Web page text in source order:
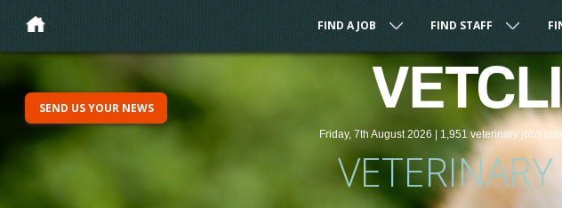
FIND A JOB FIND STAFF
Friday, 7th August 2026 | 1,951 veterinaryjobs
SEND US YOUR NEWS